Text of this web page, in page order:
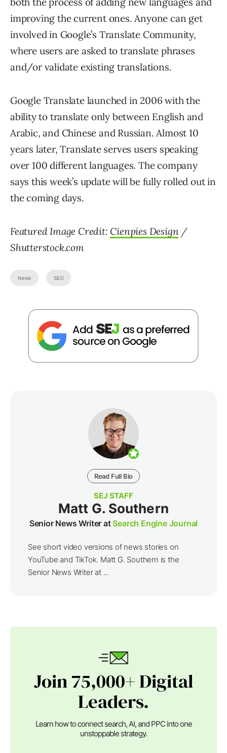
improving the current ones. Anyone can get
involved in Google’s Translate Community,
where users are asked to translate phrases
and/or validate existing translations.
Google Translate launched in 2006 with the
ability to translate only between English and
Arabic, and Chinese and Russian. Almost 10
years later, Translate serves users speaking
over 100 different languages. The company
says this week’s update will be fully rolled out in
the coming days.
Featured Image Credit: Cienpies Design/
Shutterstock.com
News SEO
Read Full Bio
SEJ STAFF
Matt G. Southern
Senior News Writer atSearch Engine Journal
See short video versions of news stories on
YouTube and TikTok. Matt G. Southern is the
Senior News Writer at ...
Join 75,000+ Digital
Leaders.
Learn how to connect search, AI, and PPC into one
unstoppable strategy.